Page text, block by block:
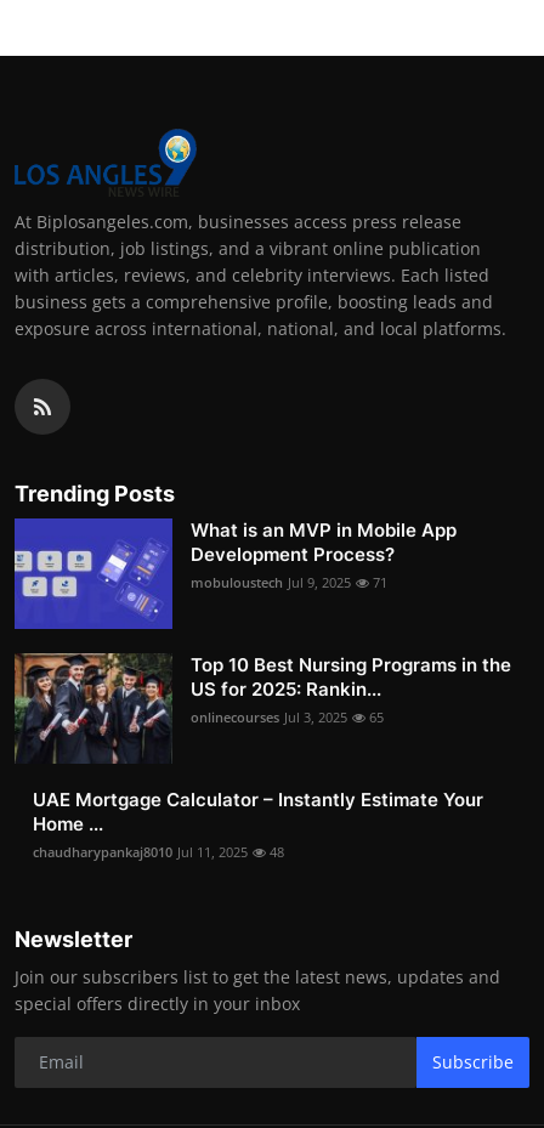
At Biplosangeles.com, businesses access press release
distribution, job listings, and a vibrant online publication
with articles, reviews, and celebrity interviews. Each listed
business gets a comprehensive profile, boosting leads and
exposure across international, national, and local platforms.
Trending Posts
What is an MVP in Mobile App
Development Process?
mobuloustech Jul 9, 2025 71
Top 10 Best Nursing Programs in the
US for 2025: Rankin...
onlinecourses Jul 3, 2025 65
UAE Mortgage Calculator – Instantly Estimate Your
Home ...
chaudharypankaj8010 Jul 11, 2025 48
Newsletter
Join our subscribers list to get the latest news, updates and
special offers directly in your inbox
Subscribe